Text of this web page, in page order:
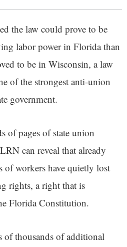
the law could prove to be
labor power in Florida than
to be in Wisconsin, a law
of the strongest anti-union
government.
of pages of state union
can reveal that already
of workers have quietly lost
rights, a right that is
Florida Constitution.
of thousands of additional